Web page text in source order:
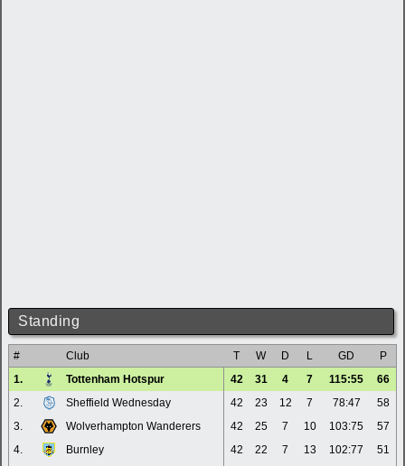
Standing
# Club T W D L GD
P
1.
Tottenham Hotspur 42 31 4 7 115:55
66
2.
Sheffield Wednesday 42 23 12 7 78:47
58
3.
Wolverhampton Wanderers 42 25 7 10 103:75
57
4.
Burnley 42 22 7 13 102:77
51